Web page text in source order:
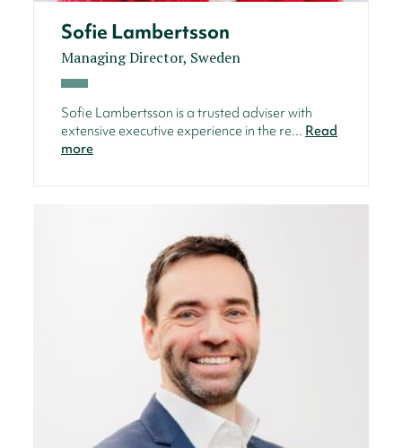
Sofie Lambertsson
Managing Director, Sweden
Sofie Lambertsson is a trusted adviser with
extensive executive experience in the re... Read
more